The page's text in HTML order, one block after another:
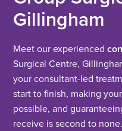
Gillingham
Meet our experienced
Surgical Centre,
your consultant-led
start to finish, making
possible, and
receive is second to none.